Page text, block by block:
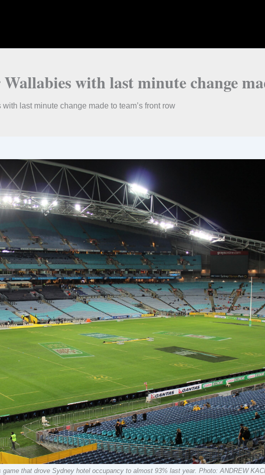
with last minute change
last minute change made to team’s front row
that drove Sydney hotel occupancy to almost 93% last year. Photo: ANDREW